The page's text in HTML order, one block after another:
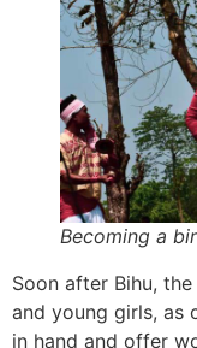
Becoming a
Soon after Bihu,
and young girls, as
in hand and offer